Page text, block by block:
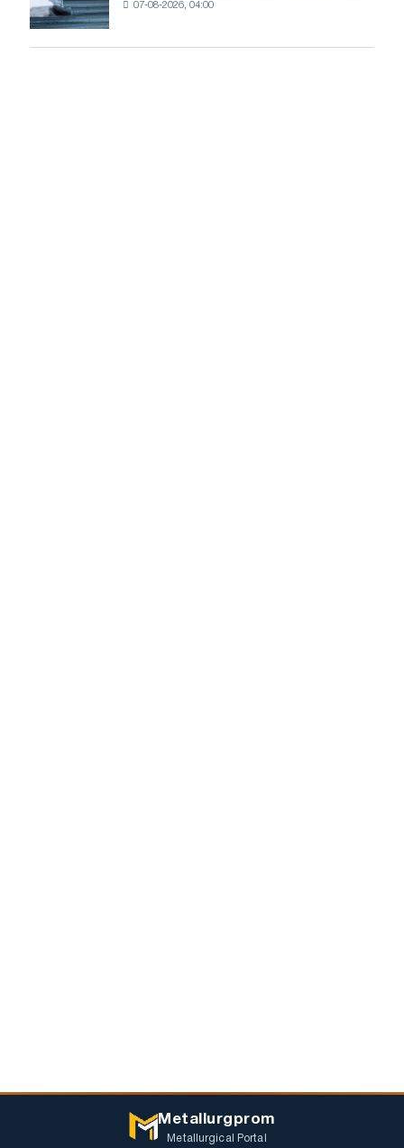
of
tram
tracks
EDPS
will
survive
07-08-2026, 04:00
Metallurgprom
Metallurgical Portal